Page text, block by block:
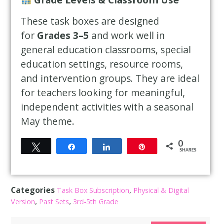
These task boxes are designed
for Grades 3–5 and work well in
general education classrooms, special
education settings, resource rooms,
and intervention groups. They are ideal
for teachers looking for meaningful,
independent activities with a seasonal
May theme.
0
SHARES
Categories Task Box Subscription, Physical & Digital
Version, Past Sets, 3rd-5th Grade